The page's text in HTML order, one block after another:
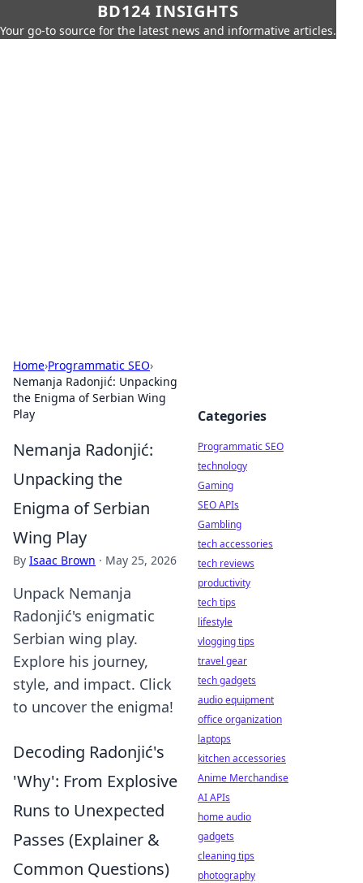
BD124 INSIGHTS
Your go-to source for the latest news and informative articles.
Home›Programmatic SEO›
Nemanja Radonjić: Unpacking
the Enigma of Serbian Wing
Play
Nemanja Radonjić:
Unpacking the
Enigma of Serbian
Wing Play
By Isaac Brown · May 25, 2026
Unpack Nemanja
Radonjić's enigmatic
Serbian wing play.
Explore his journey,
style, and impact. Click
to uncover the enigma!
Decoding Radonjić's
'Why': From Explosive
Runs to Unexpected
Passes (Explainer &
Common Questions)
Categories
Programmatic SEO
technology
Gaming
SEO APIs
Gambling
tech accessories
tech reviews
productivity
tech tips
lifestyle
vlogging tips
travel gear
tech gadgets
audio equipment
office organization
laptops
kitchen accessories
Anime Merchandise
AI APIs
home audio
gadgets
cleaning tips
photography